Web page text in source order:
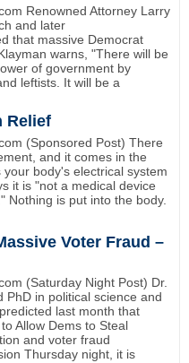
Renowned Attorney Larry
and later
that massive Democrat
warns, "There will be
of government by
leftists. It will be a
Relief
(Sponsored Post) There
and it comes in the
body's electrical system
it is "not a medical device
Nothing is put into the body.
Voter Fraud –
(Saturday Night Post) Dr.
in political science and
last month that
Allow Dems to Steal
and voter fraud
Thursday night, it is